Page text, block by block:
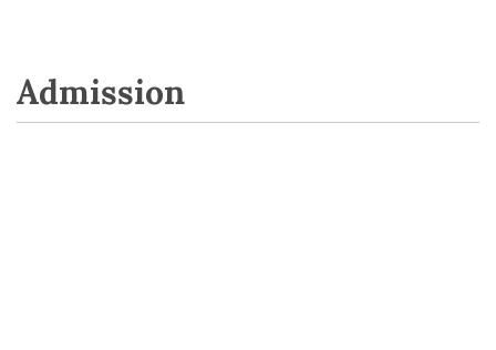
Admission